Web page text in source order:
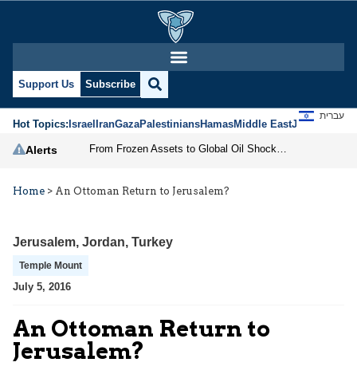
Support Us Subscribe
Hot Topics:IsraelIranGazaPalestiniansHamasMiddle EastJews
עברית
Alerts
Home > An Ottoman Return to Jerusalem?
Jerusalem, Jordan, Turkey
Temple Mount
July 5, 2016
An Ottoman Return to
Jerusalem?